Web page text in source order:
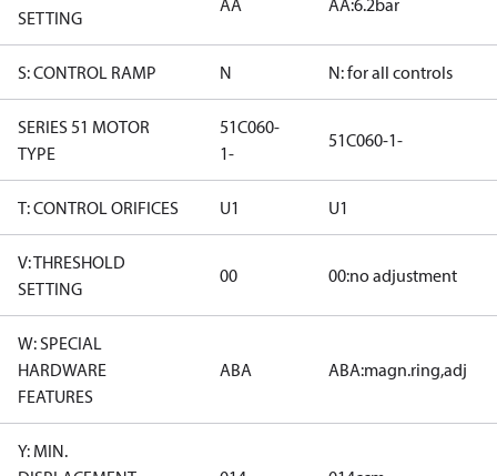
SETTING
AA AA:6.2bar
S: CONTROL RAMP N N: for all controls
SERIES 51 MOTOR
TYPE
51C060-
1-
51C060-1-
T: CONTROL ORIFICES U1 U1
V: THRESHOLD
SETTING
00 00:no adjustment
W: SPECIAL
HARDWARE
FEATURES
ABA ABA:magn.ring,adj
Y: MIN.